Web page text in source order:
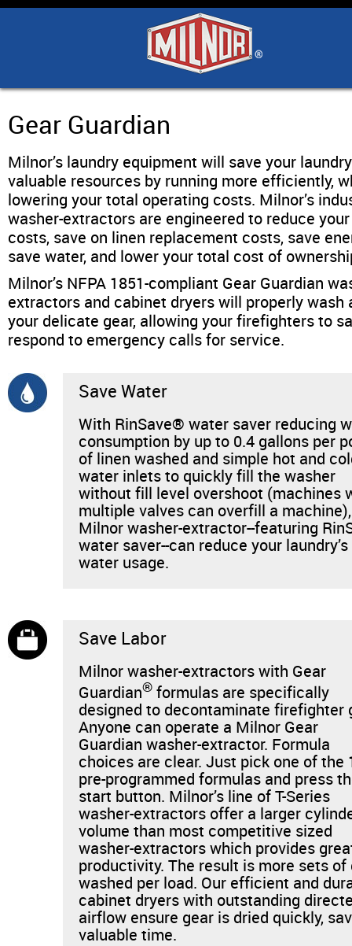
Products
Industry Solutions
Support & Safety
Literature
Contact Us
Architects
News & Events
Financing
Dealer Locator
About Us
Dealer Login
Gear Guardian
Milnor’s laundry equipment will save your laundry
valuable resources by running more efficiently,
lowering your total operating costs. Milnor’s
washer-extractors are engineered to reduce
costs, save on linen replacement costs, save
save water, and lower your total cost of
Milnor’s NFPA 1851-compliant Gear Guardian
extractors and cabinet dryers will properly wash
your delicate gear, allowing your firefighters to
respond to emergency calls for service.
Save Water
With RinSave® water saver reducing
consumption by up to 0.4 gallons per
of linen washed and simple hot and
water inlets to quickly fill the washer
without fill level overshoot (machines
multiple valves can overfill a
Milnor washer-extractor--featuring
water saver--can reduce your laundry’s
water usage.
Save Labor
Milnor washer-extractors with Gear
Guardian® formulas are specifically
designed to decontaminate firefighter
Anyone can operate a Milnor Gear
Guardian washer-extractor. Formula
choices are clear. Just pick one of the
pre-programmed formulas and press
start button. Milnor’s line of T-Series
washer-extractors offer a larger
volume than most competitive sized
washer-extractors which provides
productivity. The result is more sets of
washed per load. Our efficient and
cabinet dryers with outstanding
airflow ensure gear is dried quickly,
valuable time.